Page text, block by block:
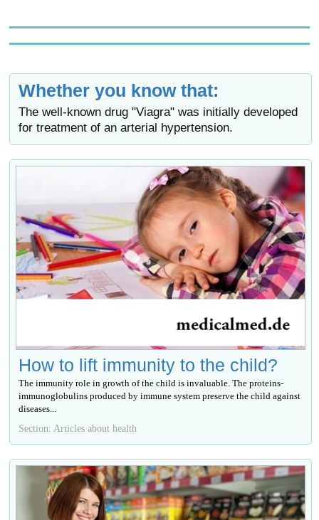
Whether you know that:
The well-known drug "Viagra" was initially developed
for treatment of an arterial hypertension.
How to lift immunity to the child?
The immunity role in growth of the child is invaluable. The proteins-
immunoglobulins produced by immune system preserve the child against
diseases...
Section: Articles about health